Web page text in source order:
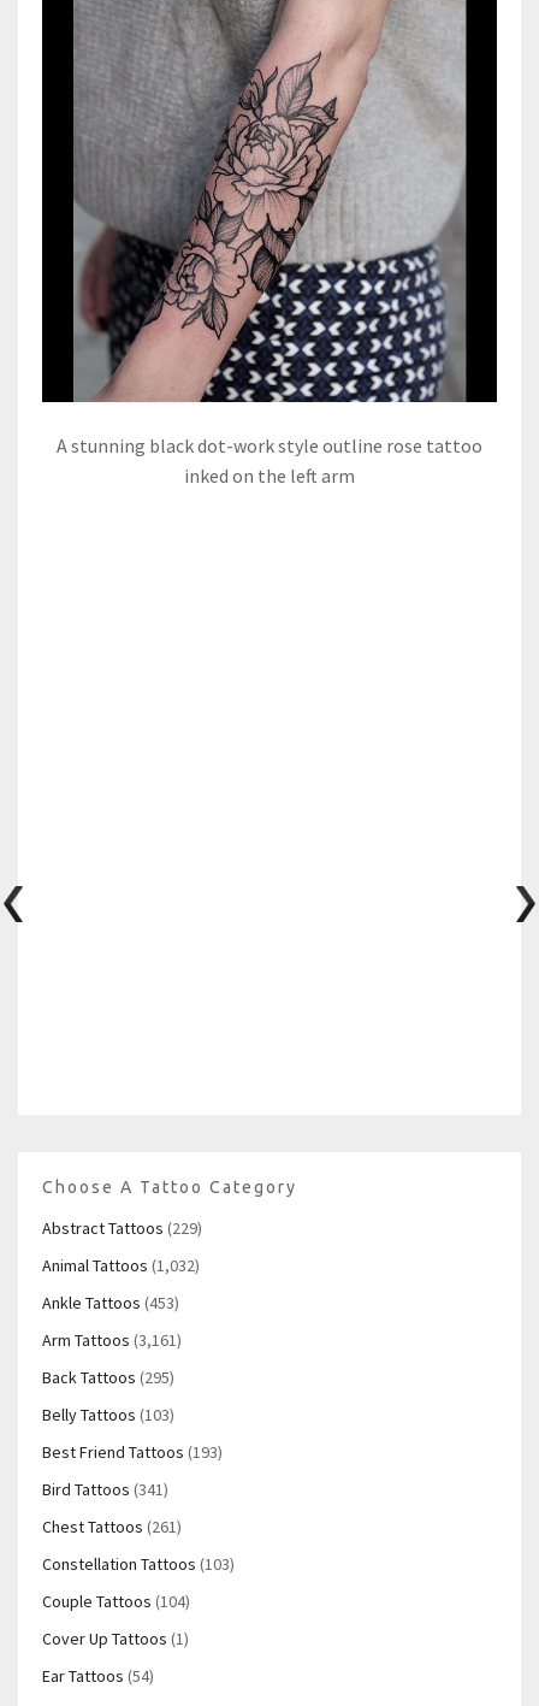
A stunning black dot-work style outline rose tattoo
inked on the left arm
Choose A Tattoo Category
Abstract Tattoos (229)
Animal Tattoos (1,032)
Ankle Tattoos (453)
Arm Tattoos (3,161)
Back Tattoos (295)
Belly Tattoos (103)
Best Friend Tattoos (193)
Bird Tattoos (341)
Chest Tattoos (261)
Constellation Tattoos (103)
Couple Tattoos (104)
Cover Up Tattoos (1)
Ear Tattoos (54)